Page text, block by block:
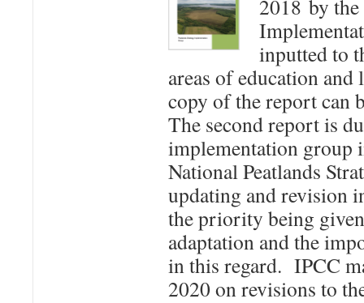
2018 by the
inputted to
areas of education
copy of the report can
The second report is
implementation group
National Peatlands
updating and revision
the priority being
adaptation and the
in this regard. IPCC
2020 on revisions to